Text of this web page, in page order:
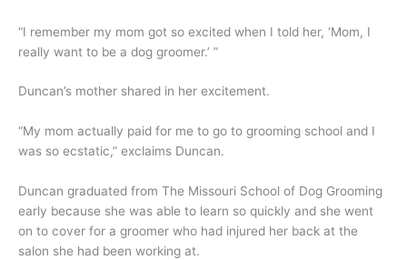
“I remember my mom got so excited when I told her, ‘Mom, I
really want to be a dog groomer.’ ”
Duncan’s mother shared in her excitement.
“My mom actually paid for me to go to grooming school and I
was so ecstatic,” exclaims Duncan.
Duncan graduated from The Missouri School of Dog Grooming
early because she was able to learn so quickly and she went
on to cover for a groomer who had injured her back at the
salon she had been working at.